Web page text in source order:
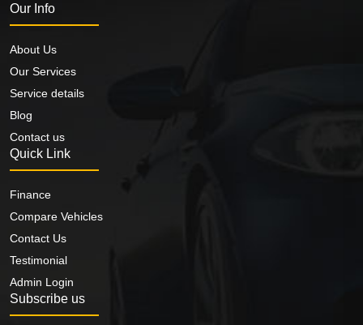
Our Info
About Us
Our Services
Service details
Blog
Contact us
Quick Link
Finance
Compare Vehicles
Contact Us
Testimonial
Admin Login
Subscribe us